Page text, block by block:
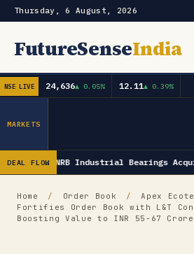
Thursday, 6 August, 2026
FutureSenseIndia
Order Book
Capex & Future Plan
IPOs
NSE LIVE 24,636▲ 0.05% 12.11▲ 0.39%
MARKETS
DEAL FLOW NRB Industrial Bearings
Home / Order Book /
Apex
Fortifies Order Book with L&T
Boosting Value to INR 55-67